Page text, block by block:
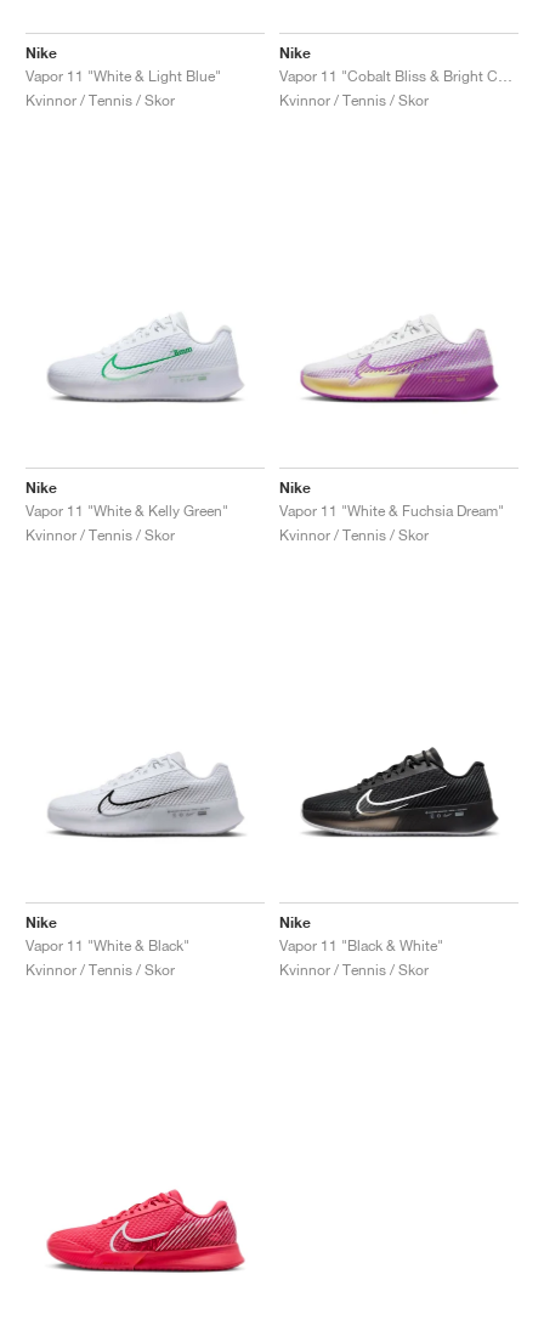
Nike
Vapor 11 "White & Light Blue"
Kvinnor / Tennis / Skor
Nike
Kvinnor / Tennis / Skor
Nike
Vapor 11 "White & Kelly Green"
Kvinnor / Tennis / Skor
Nike
Vapor 11 "White & Fuchsia Dream"
Kvinnor / Tennis / Skor
Nike
Vapor 11 "White & Black"
Kvinnor / Tennis / Skor
Nike
Vapor 11 "Black & White"
Kvinnor / Tennis / Skor